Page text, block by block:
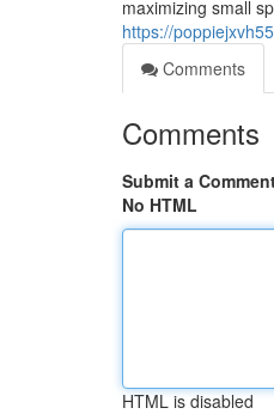
maximizing small
https://
Comments
Comments
Submit a
No HTML
HTML is disabled